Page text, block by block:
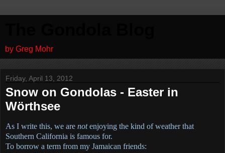
by Greg Mohr
Friday, April 13, 2012
Snow on Gondolas - Easter in
Wörthsee
As I write this, we are notenjoying the kind of weather that
Southern California is famous for.
To borrow a term from my Jamaican friends: